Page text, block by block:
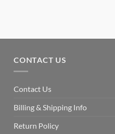
CONTACT US
Contact Us
Billing & Shipping Info
Return Policy